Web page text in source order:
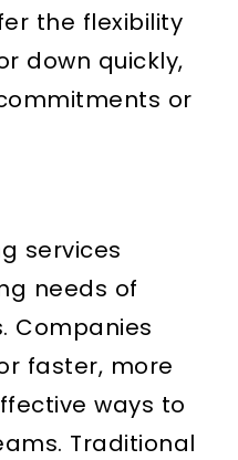
the flexibility
down quickly,
or
services
needs of
Companies
faster, more
ways to
Traditional